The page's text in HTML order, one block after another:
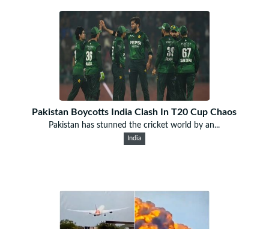
Pakistan Boycotts India Clash In T20 Cup Chaos
Pakistan has stunned the cricket world by an...
India